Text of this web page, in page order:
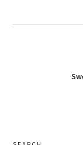
primary